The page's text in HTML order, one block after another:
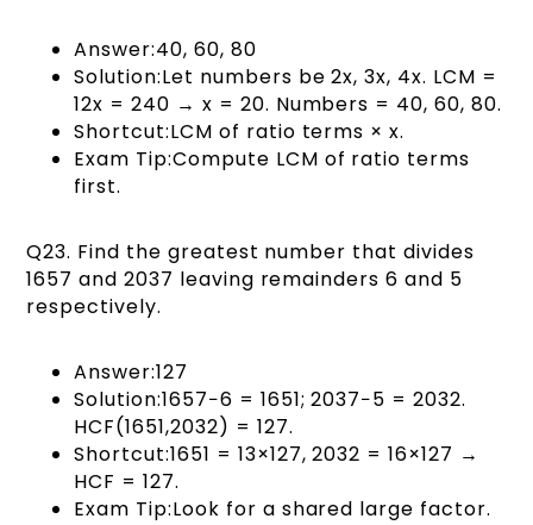
Answer:40, 60, 80
Solution:Let numbers be 2x, 3x, 4x. LCM =
12x = 240 → x = 20. Numbers = 40, 60, 80.
Shortcut:LCM of ratio terms × x.
Exam Tip:Compute LCM of ratio terms
first.
Q23. Find the greatest number that divides
1657 and 2037 leaving remainders 6 and 5
respectively.
Answer:127
Solution:1657−6 = 1651; 2037−5 = 2032.
HCF(1651,2032) = 127.
Shortcut:1651 = 13×127, 2032 = 16×127 →
HCF = 127.
Exam Tip:Look for a shared large factor.